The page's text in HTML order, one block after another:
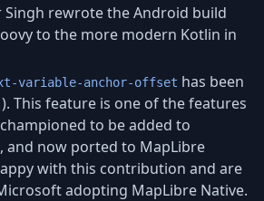
Singh rewrote the Android build
to the more modern Kotlin in
variable-anchor-offset has been
). This feature is one of the features
to be added to
and now ported to MapLibre
with this contribution and are
adopting MapLibre Native.